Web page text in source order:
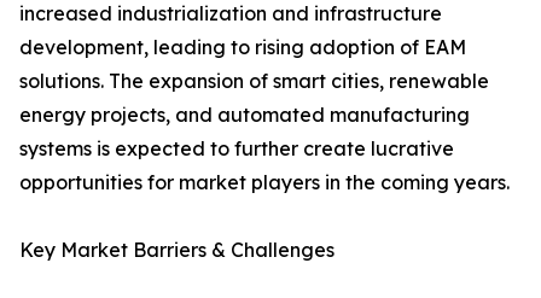
increased industrialization and infrastructure
development, leading to rising adoption of EAM
solutions. The expansion of smart cities, renewable
energy projects, and automated manufacturing
systems is expected to further create lucrative
opportunities for market players in the coming years.
Key Market Barriers & Challenges